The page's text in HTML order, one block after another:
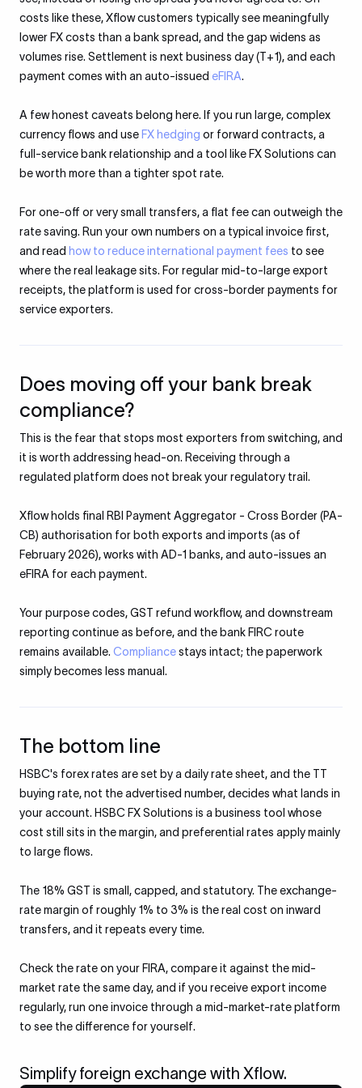
costs like these, Xflow customers typically see meaningfully
lower FX costs than a bank spread, and the gap widens as
volumes rise. Settlement is next business day (T+1), and each
payment comes with an auto-issued eFIRA.
A few honest caveats belong here. If you run large, complex
currency flows and use FX hedging or forward contracts, a
full-service bank relationship and a tool like FX Solutions can
be worth more than a tighter spot rate.
For one-off or very small transfers, a flat fee can outweigh the
rate saving. Run your own numbers on a typical invoice first,
and read how to reduce international payment fees to see
where the real leakage sits. For regular mid-to-large export
receipts, the platform is used for cross-border payments for
service exporters.
Does moving off your bank break
compliance?
This is the fear that stops most exporters from switching, and
it is worth addressing head-on. Receiving through a
regulated platform does not break your regulatory trail.
Xflow holds final RBI Payment Aggregator - Cross Border (PA-
CB) authorisation for both exports and imports (as of
February 2026), works with AD-1 banks, and auto-issues an
eFIRA for each payment.
Your purpose codes, GST refund workflow, and downstream
reporting continue as before, and the bank FIRC route
remains available. Compliancestays intact; the paperwork
simply becomes less manual.
The bottom line
HSBC's forex rates are set by a daily rate sheet, and the TT
buying rate, not the advertised number, decides what lands in
your account. HSBC FX Solutions is a business tool whose
cost still sits in the margin, and preferential rates apply mainly
to large flows.
The 18% GST is small, capped, and statutory. The exchange-
rate margin of roughly 1% to 3% is the real cost on inward
transfers, and it repeats every time.
Check the rate on your FIRA, compare it against the mid-
market rate the same day, and if you receive export income
regularly, run one invoice through a mid-market-rate platform
to see the difference for yourself.
Simplify foreign exchange with Xflow.